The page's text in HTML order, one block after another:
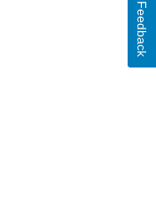
Feedback